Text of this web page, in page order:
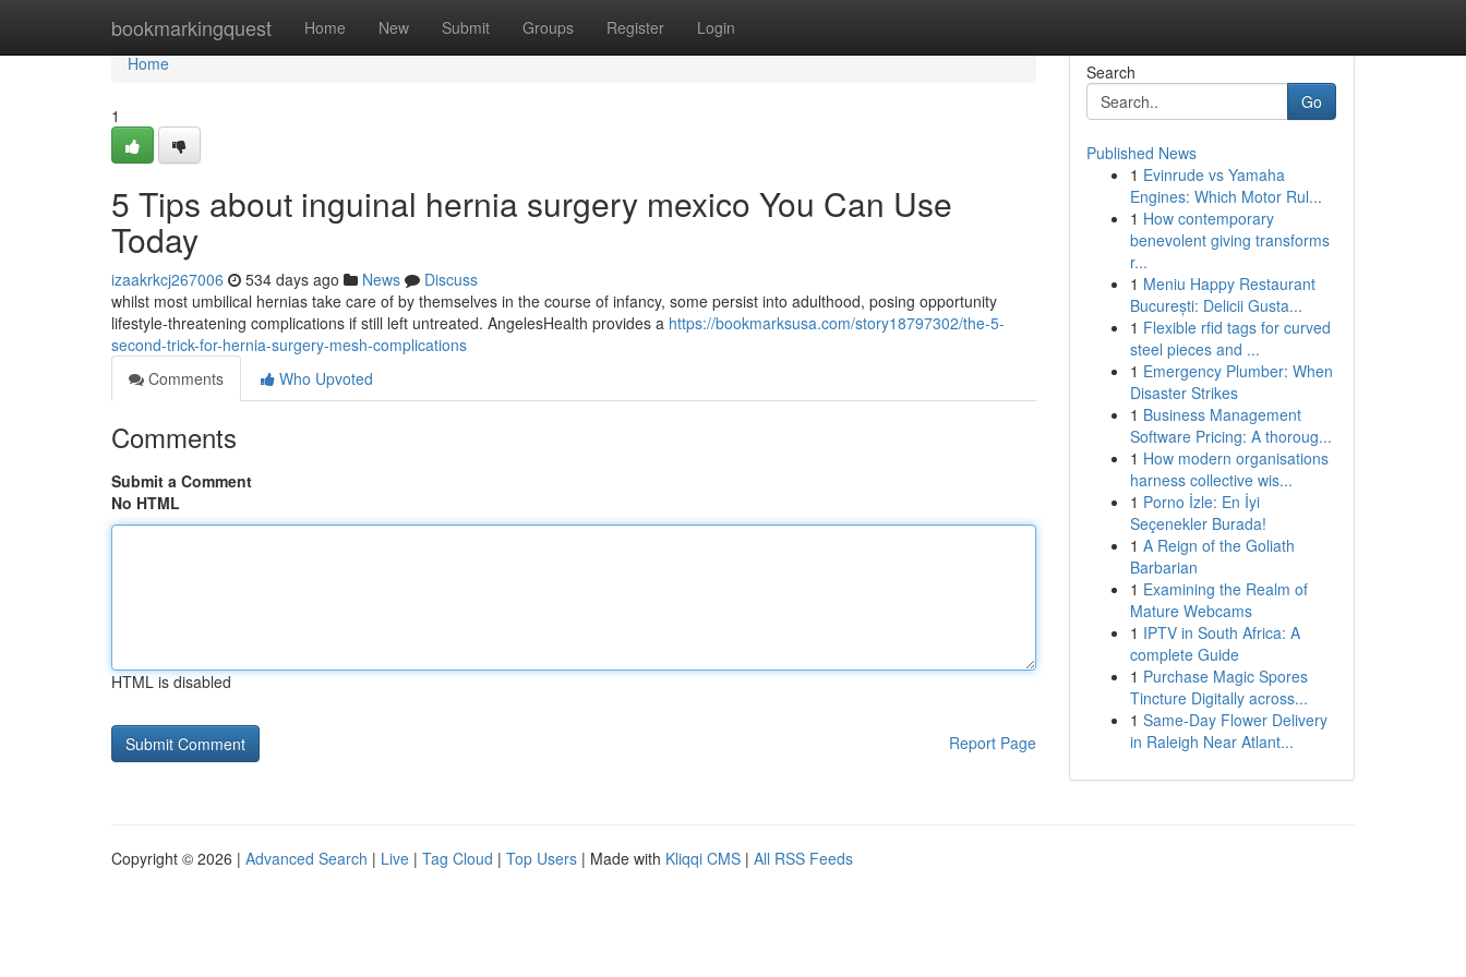
bookmarkingquest Home New Submit Groups Register Login
Home
Home
1
5 Tips about inguinal hernia surgery mexico You Can Use
Today
izaakrkcj267006 534 days ago News
Discuss
whilst most umbilical hernias take care of by themselves in the course of infancy, some persist into adulthood, posing opportunity
lifestyle-threatening complications if still left untreated. AngelesHealth provides a https://bookmarksusa.com/story18797302/the-5-
second-trick-for-hernia-surgery-mesh-complications
Comments
Who Upvoted
Comments
Submit a Comment
No HTML
HTML is disabled
Report Page
Search
Go
Published News
1 Evinrude vs Yamaha
Engines: Which Motor Rul...
1 How contemporary
benevolent giving transforms
r...
1 Meniu Happy Restaurant
București: Delicii Gusta...
1 Flexible rfid tags for curved
steel pieces and ...
1 Emergency Plumber: When
Disaster Strikes
1 Business Management
Software Pricing: A thoroug...
1 How modern organisations
harness collective wis...
1 Porno İzle: En İyi
Seçenekler Burada!
1 A Reign of the Goliath
Barbarian
1 Examining the Realm of
Mature Webcams
1 IPTV in South Africa: A
complete Guide
1 Purchase Magic Spores
Tincture Digitally across...
1 Same-Day Flower Delivery
in Raleigh Near Atlant...
Copyright © 2026 | Advanced Search | Live | Tag Cloud | Top Users | Made with Kliqqi CMS | All RSS Feeds